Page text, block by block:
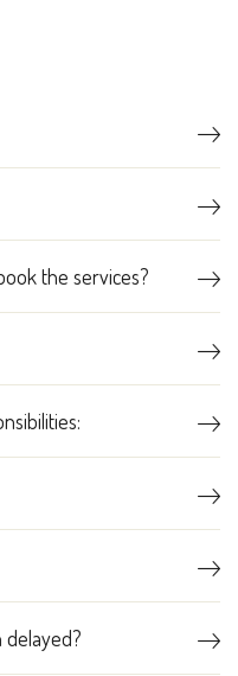
the services?
delayed?